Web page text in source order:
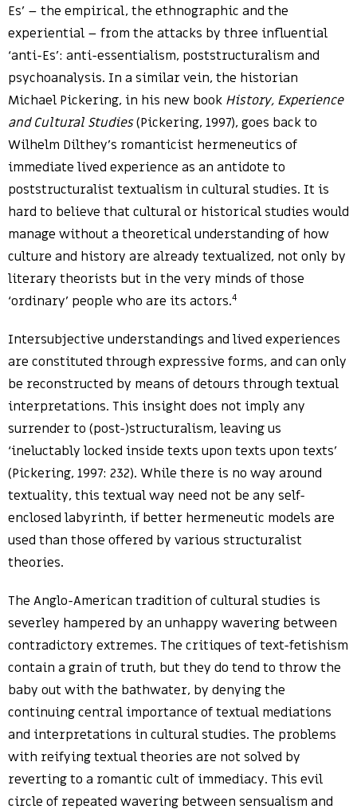
Es’ – the empirical, the ethnographic and the
experiential – from the attacks by three influential
‘anti-Es’: anti-essentialism, poststructuralism and
psychoanalysis. In a similar vein, the historian
Michael Pickering, in his new book History, Experience
and Cultural Studies(Pickering, 1997), goes back to
Wilhelm Dilthey’s romanticist hermeneutics of
immediate lived experience as an antidote to
poststructuralist textualism in cultural studies. It is
hard to believe that cultural or historical studies would
manage without a theoretical understanding of how
culture and history are already textualized, not only by
literary theorists but in the very minds of those
‘ordinary’ people who are its actors.4
Intersubjective understandings and lived experiences
are constituted through expressive forms, and can only
be reconstructed by means of detours through textual
interpretations. This insight does not imply any
surrender to (post-)structuralism, leaving us
‘ineluctably locked inside texts upon texts upon texts’
(Pickering, 1997: 232). While there is no way around
textuality, this textual way need not be any self-
enclosed labyrinth, if better hermeneutic models are
used than those offered by various structuralist
theories.
The Anglo-American tradition of cultural studies is
severley hampered by an unhappy wavering between
contradictory extremes. The critiques of text-fetishism
contain a grain of truth, but they do tend to throw the
baby out with the bathwater, by denying the
continuing central importance of textual mediations
and interpretations in cultural studies. The problems
with reifying textual theories are not solved by
reverting to a romantic cult of immediacy. This evil
circle of repeated wavering between sensualism and